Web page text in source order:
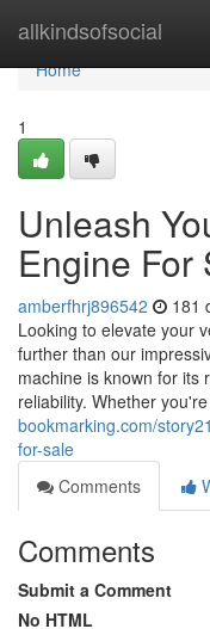
allkindsofsocial
Home
Home
1
Unleash
Engine For
amberfhrj896542 181
Looking to elevate your
further than our
machine is known for its
reliability. Whether
bookmarking.com/
for-sale
Comments
Comments
Submit a Comment
No HTML